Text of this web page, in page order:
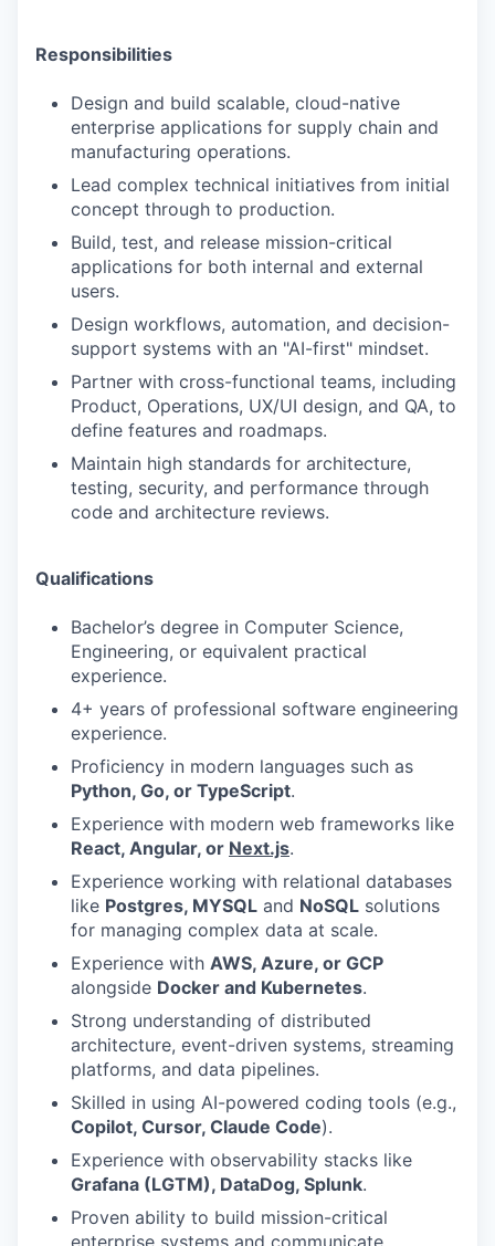
Responsibilities
Design and build scalable, cloud-native
enterprise applications for supply chain and
manufacturing operations.
Lead complex technical initiatives from initial
concept through to production.
Build, test, and release mission-critical
applications for both internal and external
users.
Design workflows, automation, and decision-
support systems with an "AI-first" mindset.
Partner with cross-functional teams, including
Product, Operations, UX/UI design, and QA, to
define features and roadmaps.
Maintain high standards for architecture,
testing, security, and performance through
code and architecture reviews.
Qualifications
Bachelor’s degree in Computer Science,
Engineering, or equivalent practical
experience.
4+ years of professional software engineering
experience.
Proficiency in modern languages such as
Python, Go, or TypeScript.
Experience with modern web frameworks like
React, Angular, or Next.js.
Experience working with relational databases
like Postgres, MYSQL and NoSQL solutions
for managing complex data at scale.
Experience with AWS, Azure, or GCP
alongside Docker and Kubernetes.
Strong understanding of distributed
architecture, event-driven systems, streaming
platforms, and data pipelines.
Skilled in using AI-powered coding tools (e.g.,
Copilot, Cursor, Claude Code).
Experience with observability stacks like
Grafana (LGTM), DataDog, Splunk.
Proven ability to build mission-critical
enterprise systems and communicate